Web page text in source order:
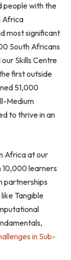
people with the
Africa
most significant
South Africans
Skills Centre
first outside
51,000
Medium
to thrive in an
Africa at our
10,000 learners
partnerships
Tangible
in Sub-